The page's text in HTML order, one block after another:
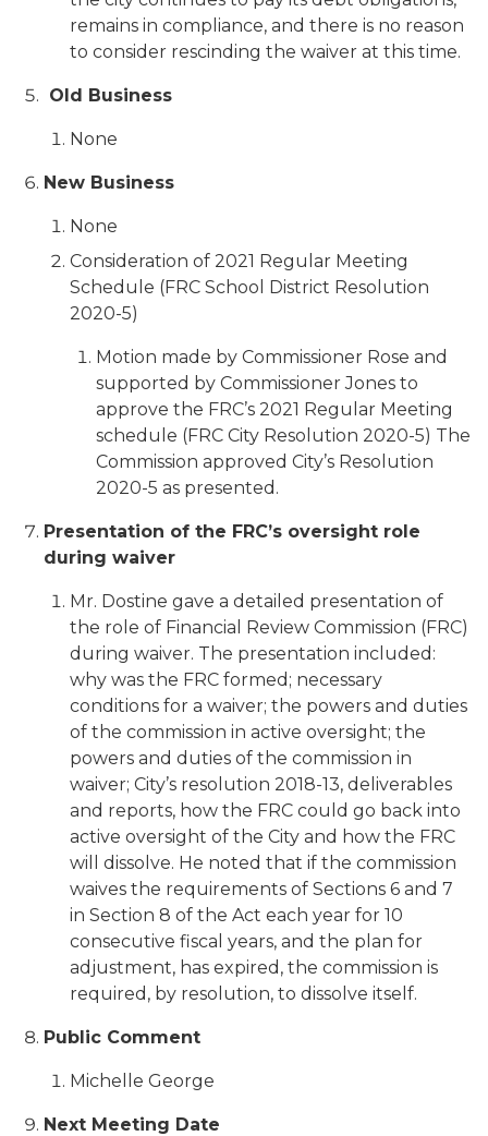
remains in compliance, and there is no reason
to consider rescinding the waiver at this time.
Old Business
None
New Business
None
Consideration of 2021 Regular Meeting
Schedule (FRC School District Resolution
2020-5)
Motion made by Commissioner Rose and
supported by Commissioner Jones to
approve the FRC’s 2021 Regular Meeting
schedule (FRC City Resolution 2020-5) The
Commission approved City’s Resolution
2020-5 as presented.
Presentation of the FRC’s oversight role
during waiver
Mr. Dostine gave a detailed presentation of
the role of Financial Review Commission (FRC)
during waiver. The presentation included:
why was the FRC formed; necessary
conditions for a waiver; the powers and duties
of the commission in active oversight; the
powers and duties of the commission in
waiver; City’s resolution 2018-13, deliverables
and reports, how the FRC could go back into
active oversight of the City and how the FRC
will dissolve. He noted that if the commission
waives the requirements of Sections 6 and 7
in Section 8 of the Act each year for 10
consecutive fiscal years, and the plan for
adjustment, has expired, the commission is
required, by resolution, to dissolve itself.
Public Comment
Michelle George
Next Meeting Date